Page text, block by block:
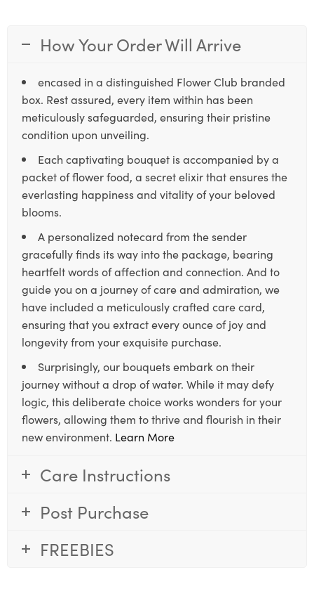
How Your Order Will Arrive
encased in a distinguished Flower Club branded
box. Rest assured, every item within has been
meticulously safeguarded, ensuring their pristine
condition upon unveiling.
Each captivating bouquet is accompanied by a
packet of flower food, a secret elixir that ensures the
everlasting happiness and vitality of your beloved
blooms.
A personalized notecard from the sender
gracefully finds its way into the package, bearing
heartfelt words of affection and connection. And to
guide you on a journey of care and admiration, we
have included a meticulously crafted care card,
ensuring that you extract every ounce of joy and
longevity from your exquisite purchase.
Surprisingly, our bouquets embark on their
journey without a drop of water. While it may defy
logic, this deliberate choice works wonders for your
flowers, allowing them to thrive and flourish in their
new environment. Learn More
Care Instructions
Post Purchase
FREEBIES